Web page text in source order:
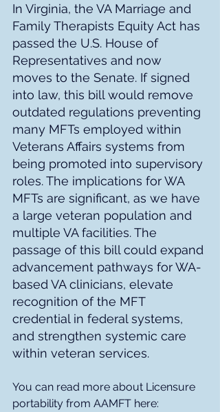
In Virginia, the VA Marriage and
Family Therapists Equity Act has
passed the U.S. House of
Representatives and now
moves to the Senate. If signed
into law, this bill would remove
outdated regulations preventing
many MFTs employed within
Veterans Affairs systems from
being promoted into supervisory
roles. The implications for WA
MFTs are significant, as we have
a large veteran population and
multiple VA facilities. The
passage of this bill could expand
advancement pathways for WA-
based VA clinicians, elevate
recognition of the MFT
credential in federal systems,
and strengthen systemic care
within veteran services.
You can read more about Licensure
portability from AAMFT here: